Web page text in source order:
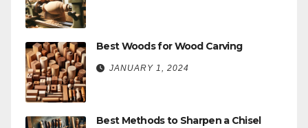
Best Woods for Wood Carving
JANUARY 1, 2024
Best Methods to Sharpen a Chisel